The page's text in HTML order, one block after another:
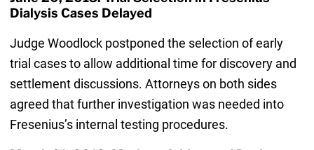
Dialysis Cases Delayed
Judge Woodlock postponed the selection of early
trial cases to allow additional time for discovery and
settlement discussions. Attorneys on both sides
agreed that further investigation was needed into
Fresenius’s internal testing procedures.